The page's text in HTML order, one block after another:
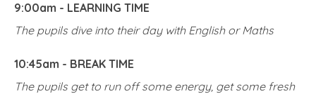
9:00am - LEARNING TIME
The pupils dive into their day with English or Maths
10:45am - BREAK TIME
The pupils get to run off some energy, get some fresh